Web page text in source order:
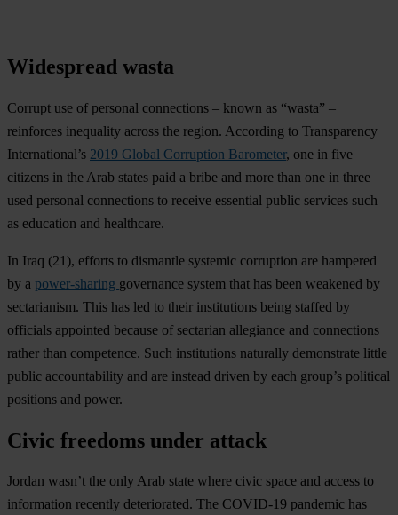
Widespread wasta
Corrupt use of personal connections – known as “wasta” –
reinforces inequality across the region. According to Transparency
International’s 2019 Global Corruption Barometer, one in five
citizens in the Arab states paid a bribe and more than one in three
used personal connections to receive essential public services such
as education and healthcare.
In Iraq (21), efforts to dismantle systemic corruption are hampered
by a power-sharing governance system that has been weakened by
sectarianism. This has led to their institutions being staffed by
officials appointed because of sectarian allegiance and connections
rather than competence. Such institutions naturally demonstrate little
public accountability and are instead driven by each group’s political
positions and power.
Civic freedoms under attack
Jordan wasn’t the only Arab state where civic space and access to
information recently deteriorated. The COVID-19 pandemic has